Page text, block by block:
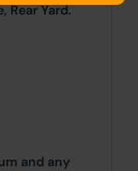
Rear Yard.
and any